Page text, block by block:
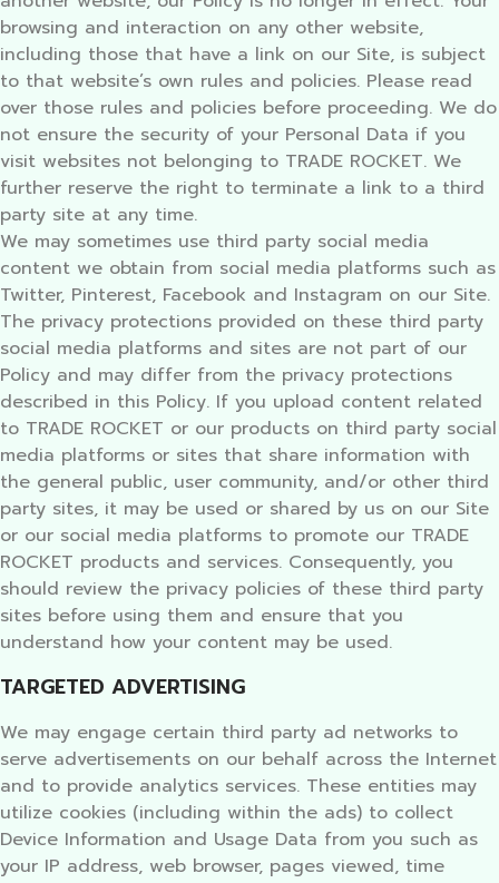
browsing and interaction on any other website,
including those that have a link on our Site, is subject
to that website’s own rules and policies. Please read
over those rules and policies before proceeding. We do
not ensure the security of your Personal Data if you
visit websites not belonging to TRADE ROCKET. We
further reserve the right to terminate a link to a third
party site at any time.
We may sometimes use third party social media
content we obtain from social media platforms such as
Twitter, Pinterest, Facebook and Instagram on our Site.
The privacy protections provided on these third party
social media platforms and sites are not part of our
Policy and may differ from the privacy protections
described in this Policy. If you upload content related
to TRADE ROCKET or our products on third party social
media platforms or sites that share information with
the general public, user community, and/or other third
party sites, it may be used or shared by us on our Site
or our social media platforms to promote our TRADE
ROCKET products and services. Consequently, you
should review the privacy policies of these third party
sites before using them and ensure that you
understand how your content may be used.
TARGETED ADVERTISING
We may engage certain third party ad networks to
serve advertisements on our behalf across the Internet
and to provide analytics services. These entities may
utilize cookies (including within the ads) to collect
Device Information and Usage Data from you such as
your IP address, web browser, pages viewed, time